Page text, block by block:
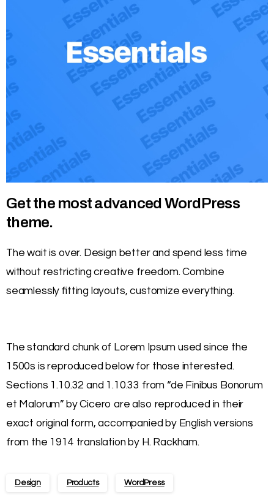
Get the most advanced WordPress
theme.
The wait is over. Design better and spend less time
without restricting creative freedom. Combine
seamlessly fitting layouts, customize everything.
The standard chunk of Lorem Ipsum used since the
1500s is reproduced below for those interested.
Sections 1.10.32 and 1.10.33 from “de Finibus Bonorum
et Malorum” by Cicero are also reproduced in their
exact original form, accompanied by English versions
from the 1914 translation by H. Rackham.
Design Products WordPress